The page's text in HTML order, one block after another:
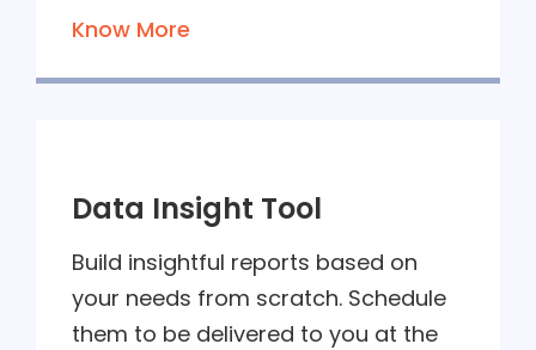
Know More
Data Insight Tool
Build insightful reports based on
your needs from scratch. Schedule
them to be delivered to you at the